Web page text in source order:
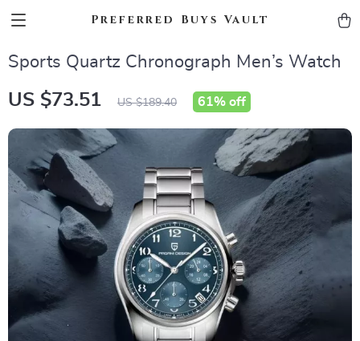
Preferred Buys Vault
Sports Quartz Chronograph Men’s Watch
US $73.51 US $189.40 61% off